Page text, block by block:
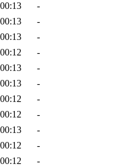
-
-
-
-
-
-
-
-
-
-
-